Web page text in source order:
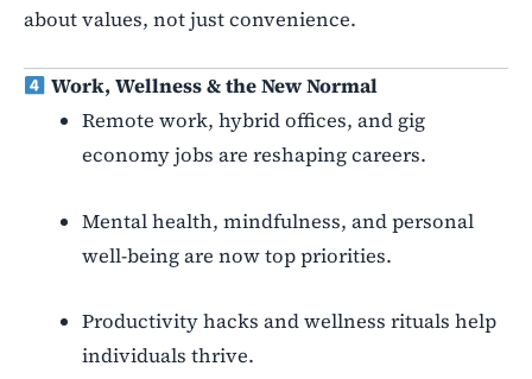
about values, not just convenience.
Work, Wellness & the New Normal
Remote work, hybrid offices, and gig
economy jobs are reshaping careers.
Mental health, mindfulness, and personal
well-being are now top priorities.
Productivity hacks and wellness rituals help
individuals thrive.